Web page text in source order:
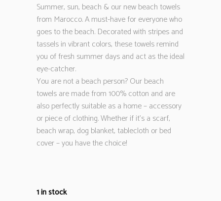
Summer, sun, beach & our new beach towels
from Marocco. A must-have for everyone who
goes to the beach. Decorated with stripes and
tassels in vibrant colors, these towels remind
you of fresh summer days and act as the ideal
eye-catcher.
You are not a beach person? Our beach
towels are made from 100% cotton and are
also perfectly suitable as a home – accessory
or piece of clothing. Whether if it’s a scarf,
beach wrap, dog blanket, tablecloth or bed
cover – you have the choice!
1 in stock